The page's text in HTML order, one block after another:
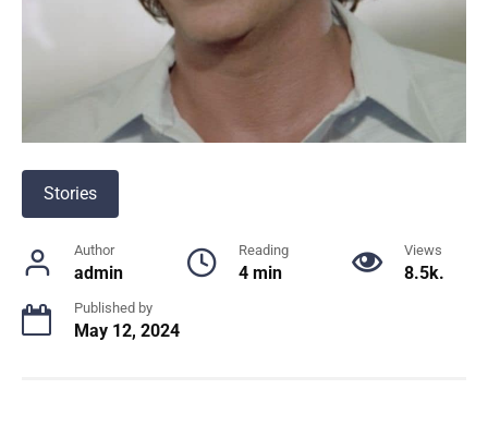
Stories
Author
admin
Reading
4 min
Views
8.5k.
Published by
May 12, 2024